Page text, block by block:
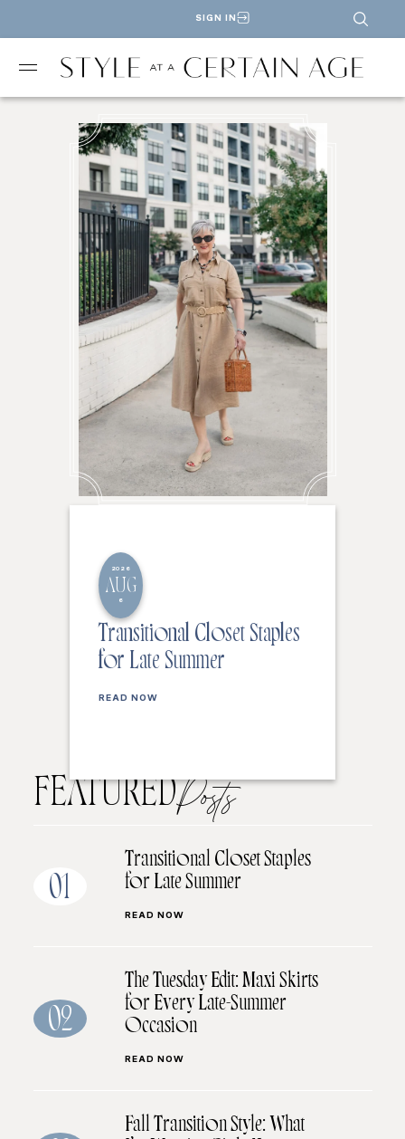
SIGN IN
2026
AUG
6
Transitional Closet Staples
for Late Summer
READ NOW
FEATUREDPosts
01
Transitional Closet Staples
for Late Summer
READ NOW
02
The Tuesday Edit: Maxi Skirts
for Every Late-Summer
Occasion
READ NOW
Fall Transition Style: What